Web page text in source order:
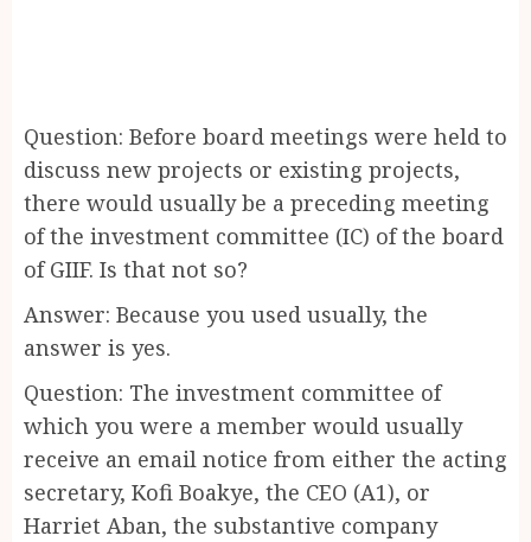
Question: Before board meetings were held to
discuss new projects or existing projects,
there would usually be a preceding meeting
of the investment committee (IC) of the board
of GIIF. Is that not so?
Answer: Because you used usually, the
answer is yes.
Question: The investment committee of
which you were a member would usually
receive an email notice from either the acting
secretary, Kofi Boakye, the CEO (A1), or
Harriet Aban, the substantive company